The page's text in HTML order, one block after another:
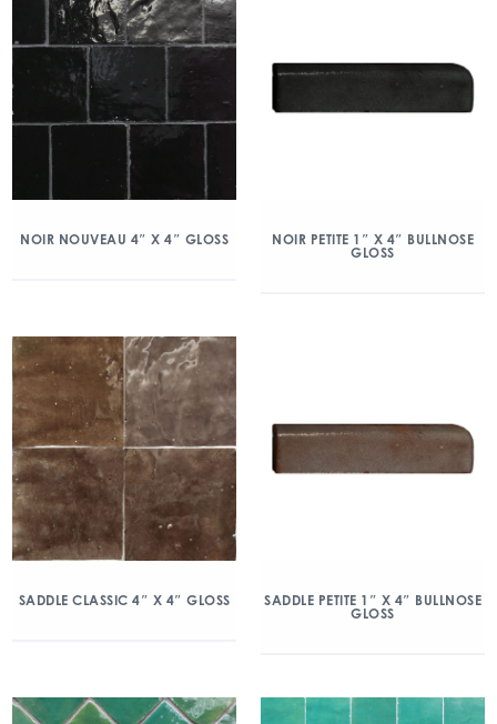
NOIR NOUVEAU 4″ X 4″ GLOSS
NOIR PETITE 1″ X 4″ BULLNOSE
GLOSS
SADDLE CLASSIC 4″ X 4″ GLOSS
SADDLE PETITE 1″ X 4″ BULLNOSE
GLOSS